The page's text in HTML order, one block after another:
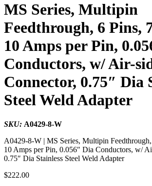
MS Series, Multipin
Feedthrough, 6 Pins,
10 Amps per Pin,
Conductors, w/ Air-
Connector, 0.75″ Dia
Steel Weld Adapter
SKU: A0429-8-W
A0429-8-W | MS Series, Multipin
10 Amps per Pin, 0.056″ Dia Conductors, w/
0.75″ Dia Stainless Steel Weld Adapter
$222.00